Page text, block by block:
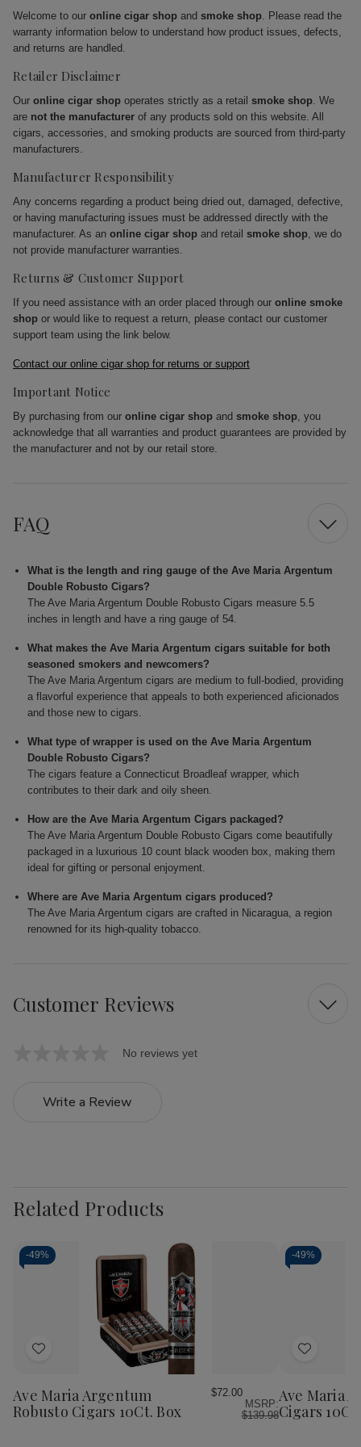
Welcome to our online cigar shop and smoke shop. Please read the
warranty information below to understand how product issues, defects,
and returns are handled.
Retailer Disclaimer
Our online cigar shop operates strictly as a retail smoke shop. We
are not the manufacturer of any products sold on this website. All
cigars, accessories, and smoking products are sourced from third-party
manufacturers.
Manufacturer Responsibility
Any concerns regarding a product being dried out, damaged, defective,
or having manufacturing issues must be addressed directly with the
manufacturer. As an online cigar shop and retail smoke shop, we do
not provide manufacturer warranties.
Returns & Customer Support
If you need assistance with an order placed through our online smoke
shop or would like to request a return, please contact our customer
support team using the link below.
Contact our online cigar shop for returns or support
Important Notice
By purchasing from our online cigar shop and smoke shop, you
acknowledge that all warranties and product guarantees are provided by
the manufacturer and not by our retail store.
FAQ
What is the length and ring gauge of the Ave Maria Argentum
Double Robusto Cigars?
The Ave Maria Argentum Double Robusto Cigars measure 5.5
inches in length and have a ring gauge of 54.
What makes the Ave Maria Argentum cigars suitable for both
seasoned smokers and newcomers?
The Ave Maria Argentum cigars are medium to full-bodied, providing
a flavorful experience that appeals to both experienced aficionados
and those new to cigars.
What type of wrapper is used on the Ave Maria Argentum
Double Robusto Cigars?
The cigars feature a Connecticut Broadleaf wrapper, which
contributes to their dark and oily sheen.
How are the Ave Maria Argentum Cigars packaged?
The Ave Maria Argentum Double Robusto Cigars come beautifully
packaged in a luxurious 10 count black wooden box, making them
ideal for gifting or personal enjoyment.
Where are Ave Maria Argentum cigars produced?
The Ave Maria Argentum cigars are crafted in Nicaragua, a region
renowned for its high-quality tobacco.
Customer Reviews
No reviews yet
Write a Review
Related Products
-49%
Add
Wish
List
Ave Maria Argentum
Robusto Cigars 10Ct. Box
$72.00
MSRP:
$139.98
-49%
Add
Wish
List
Ave Maria
Cigars